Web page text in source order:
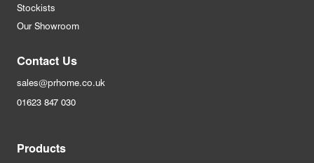
Stockists
Our Showroom
Contact Us
sales@prhome.co.uk
01623 847 030
Products